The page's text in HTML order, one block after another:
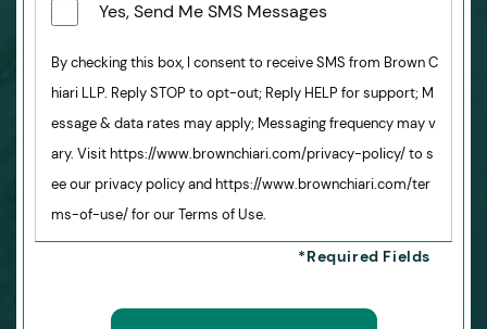
Yes, Send Me SMS Messages
By checking this box, I consent to receive SMS from Brown C
hiari LLP. Reply STOP to opt-out; Reply HELP for support; M
essage & data rates may apply; Messaging frequency may v
ary. Visit https://www.brownchiari.com/privacy-policy/ to s
ee our privacy policy and https://www.brownchiari.com/ter
ms-of-use/ for our Terms of Use.